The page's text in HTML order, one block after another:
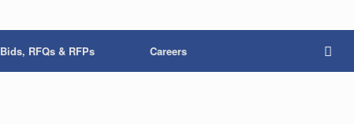
Bids, RFQs & RFPs Careers